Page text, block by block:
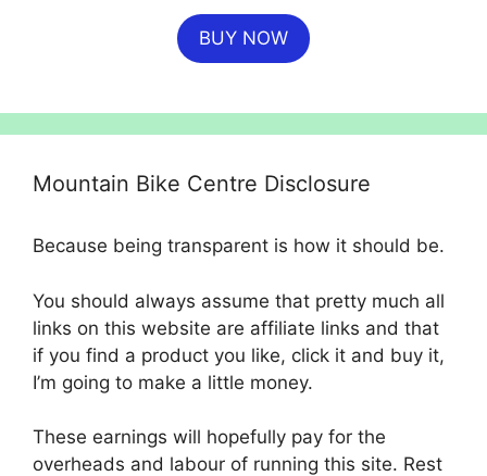
price
was:
£699.99.
BUY NOW
Mountain Bike Centre Disclosure
Because being transparent is how it should be.
You should always assume that pretty much all
links on this website are affiliate links and that
if you find a product you like, click it and buy it,
I’m going to make a little money.
These earnings will hopefully pay for the
overheads and labour of running this site. Rest